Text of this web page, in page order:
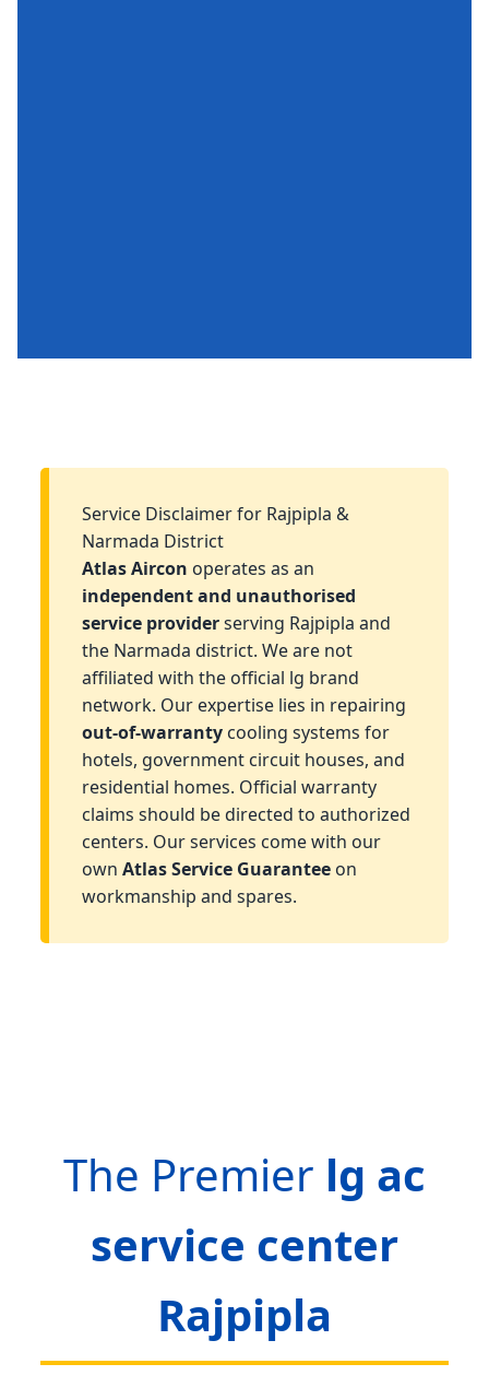
Service Disclaimer for Rajpipla &
Narmada District
Atlas Aircon operates as an
independent and unauthorised
service providerserving Rajpipla and
the Narmada district. We are not
affiliated with the official lg brand
network. Our expertise lies in repairing
out-of-warrantycooling systems for
hotels, government circuit houses, and
residential homes. Official warranty
claims should be directed to authorized
centers. Our services come with our
own Atlas Service Guaranteeon
workmanship and spares.
The Premier lg ac
service center
Rajpipla